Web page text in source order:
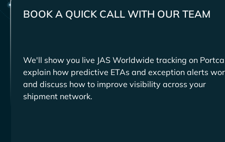
BOOK A QUICK CALL WITH OUR TEAM
We'll show you live
tracking on
explain how predictive ETAs and exception alerts
and discuss how to improve visibility across your
shipment network.